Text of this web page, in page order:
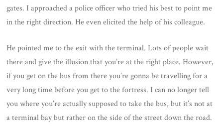
gates. I approached a police officer who tried his best to point me
in the right direction. He even elicited the help of his colleague.
He pointed me to the exit with the terminal. Lots of people wait
there and give the illusion that you’re at the right place. However,
if you get on the bus from there you’re gonna be travelling for a
very long time before you get to the fortress. I can no longer tell
you where you’re actually supposed to take the bus, but it’s not at
a terminal bay but rather on the side of the street down the road.